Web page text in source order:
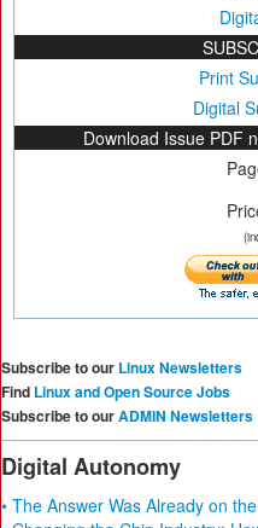
Print
Digital
Download Issue PDF
Subscribe to our Linux Newsletters
Find Linux and Open Source Jobs
Subscribe to ourADMIN Newsletters
Digital Autonomy
• The Answer Was Already on